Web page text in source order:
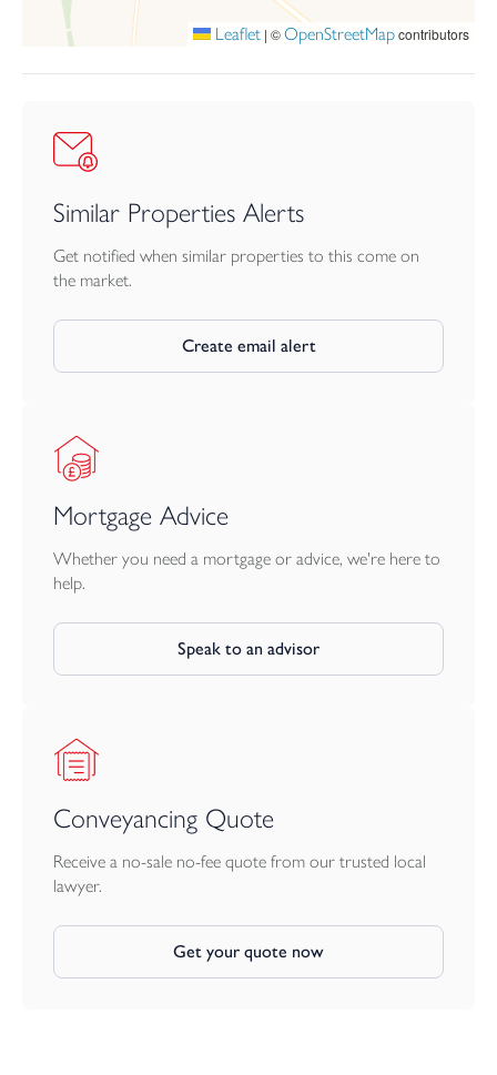
Construction - rendered elevations under a tiled roof
Leaflet | ©OpenStreetMapcontributors
Similar Properties Alerts
Get notified when similar properties to this come on
the market.
Create email alert
Mortgage Advice
Whether you need a mortgage or advice, we're here to
help.
Speak to an advisor
Conveyancing Quote
Receive a no-sale no-fee quote from our trusted local
lawyer.
Get your quote now